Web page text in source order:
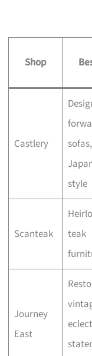
Shop
Castlery
sofas,
style
Scanteak
teak
Journey
East